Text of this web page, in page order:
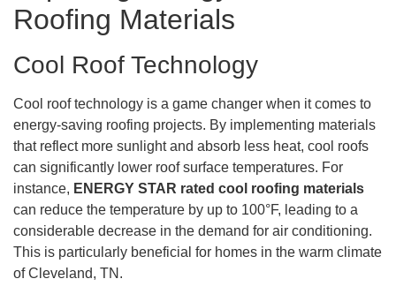
Roofing Materials
Cool Roof Technology
Cool roof technology is a game changer when it comes to
energy-saving roofing projects. By implementing materials
that reflect more sunlight and absorb less heat, cool roofs
can significantly lower roof surface temperatures. For
instance, ENERGY STAR rated cool roofing materials
can reduce the temperature by up to 100°F, leading to a
considerable decrease in the demand for air conditioning.
This is particularly beneficial for homes in the warm climate
of Cleveland, TN.